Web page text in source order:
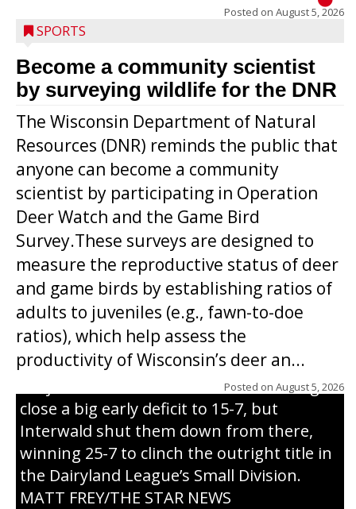
Posted on August 5, 2026
SPORTS
Become a community scientist
by surveying wildlife for the DNR
The Wisconsin Department of Natural
Resources (DNR) reminds the public that
anyone can become a community
scientist by participating in Operation
Deer Watch and the Game Bird
Survey.These surveys are designed to
measure the reproductive status of deer
and game birds by establishing ratios of
adults to juveniles (e.g., fawn-to-doe
ratios), which help assess the
productivity of Wisconsin’s deer an...
Posted on August 5, 2026
Westboro’s Braxton Weissmiller follows
through on a swing that produces a
grand slam home run in the third inning
of Sunday’s game with Interwald. The
Trojans scored seven runs in the inning to
close a big early deficit to 15-7, but
Interwald shut them down from there,
winning 25-7 to clinch the outright title in
the Dairyland League’s Small Division.
MATT FREY/THE STAR NEWS